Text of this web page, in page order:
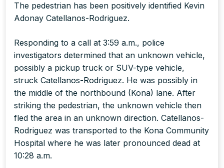
The pedestrian has been positively identified Kevin
Adonay Catellanos-Rodriguez.
Responding to a call at 3:59 a.m., police
investigators determined that an unknown vehicle,
possibly a pickup truck or SUV-type vehicle,
struck Catellanos-Rodriguez. He was possibly in
the middle of the northbound (Kona) lane. After
striking the pedestrian, the unknown vehicle then
fled the area in an unknown direction. Catellanos-
Rodriguez was transported to the Kona Community
Hospital where he was later pronounced dead at
10:28 a.m.